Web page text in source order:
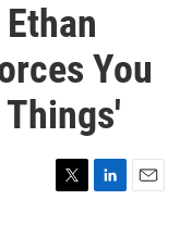
You
T
L
E